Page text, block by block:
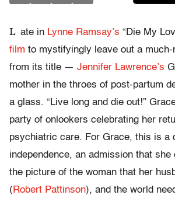
L ate in Lynne Ramsay’s “Die My
film to mystifyingly leave out a much-
from its title — Jennifer Lawrence’s
mother in the throes of post-partum
a glass. “Live long and die out!”
party of onlookers celebrating her
psychiatric care. For Grace, this is a
independence, an admission that she
the picture of the woman that her
( Robert Pattinson), and the world